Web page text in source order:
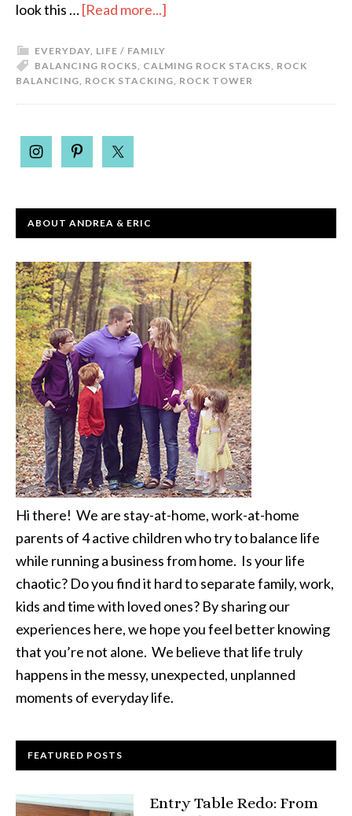
look this …[Read more...]
EVERYDAY, LIFE / FAMILY
BALANCING ROCKS, CALMING ROCK STACKS, ROCK
BALANCING, ROCK STACKING, ROCK TOWER
ABOUT ANDREA & ERIC
Hi there! We are stay-at-home, work-at-home
parents of 4 active children who try to balance life
while running a business from home. Is your life
chaotic? Do you find it hard to separate family, work,
kids and time with loved ones? By sharing our
experiences here, we hope you feel better knowing
that you’re not alone. We believe that life truly
happens in the messy, unexpected, unplanned
moments of everyday life.
FEATURED POSTS
Entry Table Redo: From